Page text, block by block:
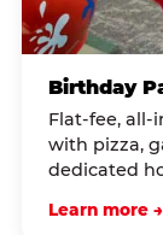
Birthday
Flat-fee, all-
with pizza,
dedicated
Learn more →